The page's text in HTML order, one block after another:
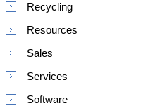
Recycling
Resources
Sales
Services
Software